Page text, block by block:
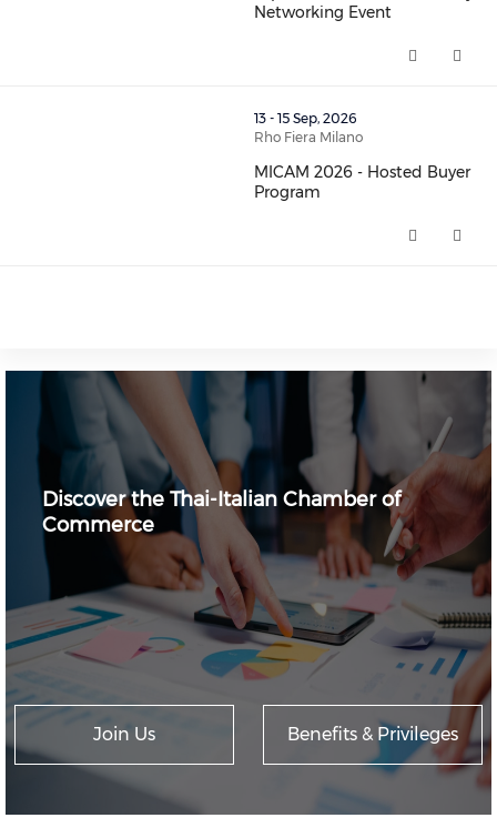
Networking Event
thumbnails MICAM 2026 - Hosted Buyer Program
13 - 15 Sep, 2026
Rho Fiera Milano
MICAM 2026 - Hosted Buyer
Program
Discover the Thai-Italian Chamber of
Commerce
Join Us Benefits & Privileges